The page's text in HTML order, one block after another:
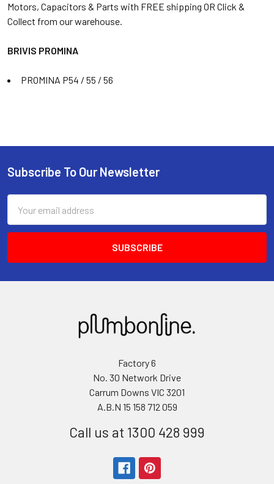
Motors, Capacitors & Parts with FREE shipping OR Click &
Collect from our warehouse.
BRIVIS PROMINA
PROMINA P54 / 55 / 56
Subscribe To Our Newsletter
Address
Factory 6
No. 30 Network Drive
Carrum Downs VIC 3201
A.B.N 15 158 712 059
Call us at 1300 428 999